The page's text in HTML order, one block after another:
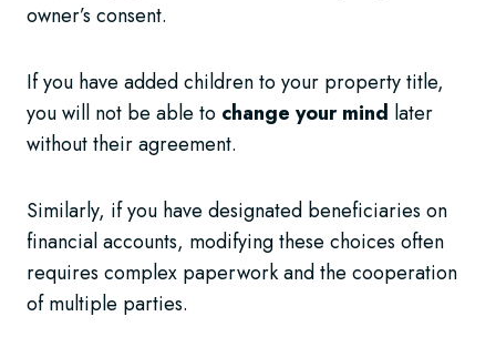
owner’s consent.
If you have added children to your property title,
you will not be able to change your mind later
without their agreement.
Similarly, if you have designated beneficiaries on
financial accounts, modifying these choices often
requires complex paperwork and the cooperation
of multiple parties.